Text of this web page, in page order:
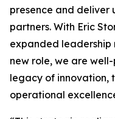
presence and deliver
partners. With Eric
expanded leadership
new role, we are
legacy of innovation,
operational